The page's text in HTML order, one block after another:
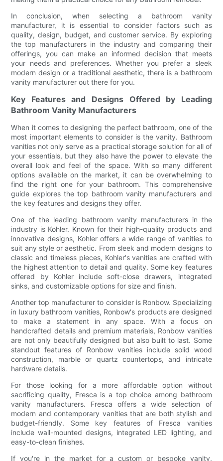
In conclusion, when selecting a bathroom vanity
manufacturer, it is essential to consider factors such as
quality, design, budget, and customer service. By exploring
the top manufacturers in the industry and comparing their
offerings, you can make an informed decision that meets
your needs and preferences. Whether you prefer a sleek
modern design or a traditional aesthetic, there is a bathroom
vanity manufacturer out there for you.
Key Features and Designs Offered by Leading
Bathroom Vanity Manufacturers
When it comes to designing the perfect bathroom, one of the
most important elements to consider is the vanity. Bathroom
vanities not only serve as a practical storage solution for all of
your essentials, but they also have the power to elevate the
overall look and feel of the space. With so many different
options available on the market, it can be overwhelming to
find the right one for your bathroom. This comprehensive
guide explores the top bathroom vanity manufacturers and
the key features and designs they offer.
One of the leading bathroom vanity manufacturers in the
industry is Kohler. Known for their high-quality products and
innovative designs, Kohler offers a wide range of vanities to
suit any style or aesthetic. From sleek and modern designs to
classic and timeless pieces, Kohler's vanities are crafted with
the highest attention to detail and quality. Some key features
offered by Kohler include soft-close drawers, integrated
sinks, and customizable options for size and finish.
Another top manufacturer to consider is Ronbow. Specializing
in luxury bathroom vanities, Ronbow's products are designed
to make a statement in any space. With a focus on
handcrafted details and premium materials, Ronbow vanities
are not only beautifully designed but also built to last. Some
standout features of Ronbow vanities include solid wood
construction, marble or quartz countertops, and intricate
hardware details.
For those looking for a more affordable option without
sacrificing quality, Fresca is a top choice among bathroom
vanity manufacturers. Fresca offers a wide selection of
modern and contemporary vanities that are both stylish and
budget-friendly. Some key features of Fresca vanities
include wall-mounted designs, integrated LED lighting, and
easy-to-clean finishes.
If you're in the market for a custom or bespoke vanity,